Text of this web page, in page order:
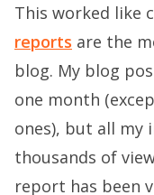
This worked like
reports are the
blog. My blog
one month
ones), but all my
thousands of
report has been